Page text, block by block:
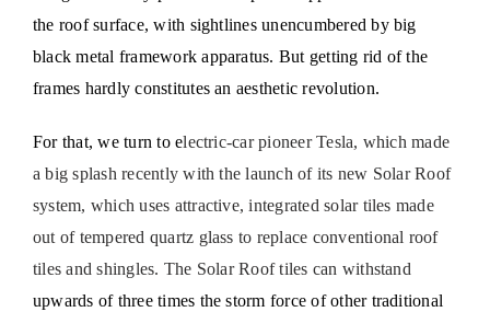
the roof surface, with sightlines unencumbered by big
black metal framework apparatus. But getting rid of the
frames hardly constitutes an aesthetic revolution.
For that, we turn to electric-car pioneer Tesla, which made
a big splash recently with the launch of its new Solar Roof
system, which uses attractive, integrated solar tiles made
out of tempered quartz glass to replace conventional roof
tiles and shingles. The Solar Roof tiles can withstand
upwards of three times the storm force of other traditional